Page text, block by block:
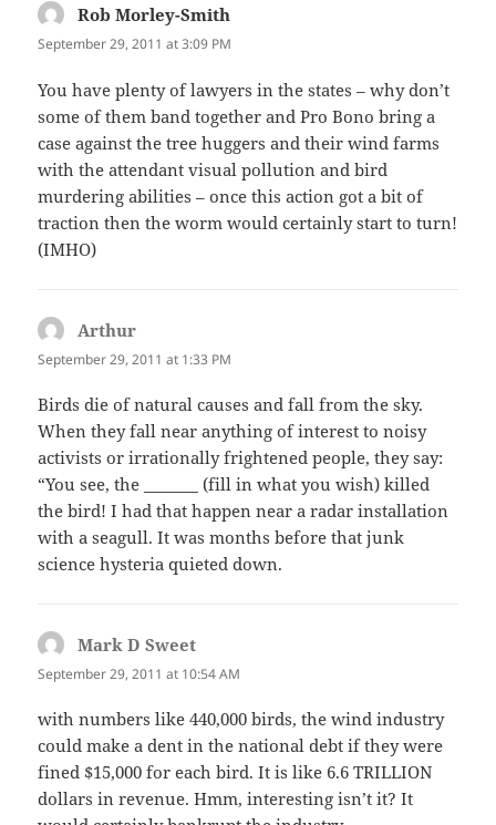
Rob Morley-Smith
September 29, 2011 at 3:09 PM
You have plenty of lawyers in the states – why don’t
some of them band together and Pro Bono bring a
case against the tree huggers and their wind farms
with the attendant visual pollution and bird
murdering abilities – once this action got a bit of
traction then the worm would certainly start to turn!
(IMHO)
Arthur
September 29, 2011 at 1:33 PM
Birds die of natural causes and fall from the sky.
When they fall near anything of interest to noisy
activists or irrationally frightened people, they say:
“You see, the _______ (fill in what you wish) killed
the bird! I had that happen near a radar installation
with a seagull. It was months before that junk
science hysteria quieted down.
Mark D Sweet
September 29, 2011 at 10:54 AM
with numbers like 440,000 birds, the wind industry
could make a dent in the national debt if they were
fined $15,000 for each bird. It is like 6.6 TRILLION
dollars in revenue. Hmm, interesting isn’t it? It